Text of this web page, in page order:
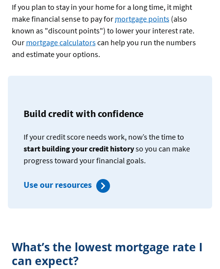
If you plan to stay in your home for a long time, it might
make financial sense to pay for mortgage points (also
known as "discount points") to lower your interest rate.
Our mortgage calculatorscan help you run the numbers
and estimate your options.
Build credit with confidence
If your credit score needs work, now’s the time to
start building your credit historyso you can make
progress toward your financial goals.
Use our resources
What’s the lowest mortgage rate I
can expect?